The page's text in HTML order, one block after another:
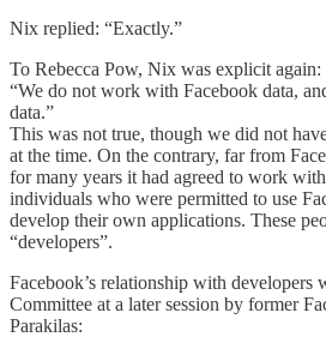
Nix replied: “Exactly.”
To Rebecca Pow, Nix was explicit again:
“We do not work with Facebook data,
data.”
This was not true, though we did not
at the time. On the contrary, far from
for many years it had agreed to work
individuals who were permitted to use
develop their own applications. These
“developers”.
Facebook’s relationship with developers
Committee at a later session by former
Parakilas: